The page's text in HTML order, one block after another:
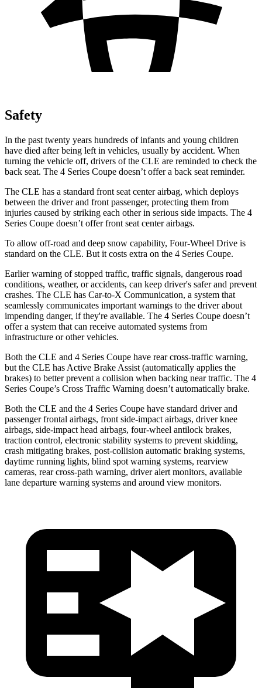
Safety
In the past twenty years hundreds of infants and young children
have died after being left in vehicles, usually by accident. When
turning the vehicle off, drivers of the CLE are reminded to check the
back seat. The 4 Series Coupe doesn’t offer a back seat reminder.
The CLE has a standard front seat center airbag, which deploys
between the driver and front passenger, protecting them from
injuries caused by striking each other in serious side impacts. The 4
Series Coupe doesn’t offer front seat center airbags.
To allow off-road and deep snow capability, Four-Wheel Drive is
standard on the CLE. But it costs extra on the 4 Series Coupe.
Earlier warning of stopped traffic, traffic signals, dangerous road
conditions, weather, or accidents, can keep driver's safer and prevent
crashes. The CLE has Car-to-X Communication, a system that
seamlessly communicates important warnings to the driver about
impending danger, if they're available. The 4 Series Coupe doesn’t
offer a system that can receive automated systems from
infrastructure or other vehicles.
Both the CLE and 4 Series Coupe have rear cross-traffic warning,
but the CLE has Active Brake Assist (automatically applies the
brakes) to better prevent a collision when backing near traffic. The 4
Series Coupe’s Cross Traffic Warning doesn’t automatically brake.
Both the CLE and the 4 Series Coupe have standard driver and
passenger frontal airbags, front side-impact airbags, driver knee
airbags, side-impact head airbags, four-wheel antilock brakes,
traction control, electronic stability systems to prevent skidding,
crash mitigating brakes, post-collision automatic braking systems,
daytime running lights, blind spot warning systems, rearview
cameras, rear cross-path warning, driver alert monitors, available
lane departure warning systems and around view monitors.